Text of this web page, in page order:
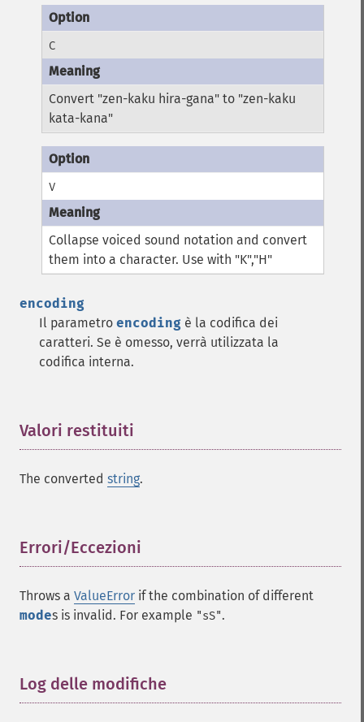
C
Convert "zen-kaku hira-gana" to "zen-kaku
kata-kana"
V
Collapse voiced sound notation and convert
them into a character. Use with "K","H"
encoding
Il parametro encoding è la codifica dei
caratteri. Se è omesso, verrà utilizzata la
codifica interna.
Valori restituiti
The converted string.
Errori/Eccezioni
Throws a ValueError if the combination of different
modes is invalid. For example "sS".
Log delle modifiche